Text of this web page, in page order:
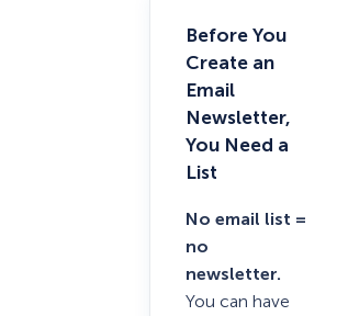
Before You
Create an
Email
Newsletter,
You Need a
List
No email list =
no
newsletter.
You can have